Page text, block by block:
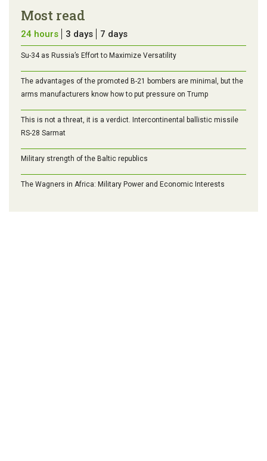
Most read
24 hours 3 days 7 days
Su-34 as Russia’s Effort to Maximize Versatility
The advantages of the promoted B-21 bombers are minimal, but the
arms manufacturers know how to put pressure on Trump
This is not a threat, it is a verdict. Intercontinental ballistic missile
RS-28 Sarmat
Military strength of the Baltic republics
The Wagners in Africa: Military Power and Economic Interests